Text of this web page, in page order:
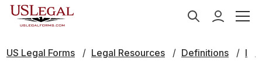
US Legal Forms Legal Resources Definitions I